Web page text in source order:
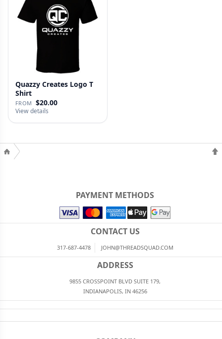
Quazzy Creates Logo T
Shirt
FROM $20.00
View details
PAYMENT METHODS
CONTACT US
317-687-4478 JOHN@THREADSQUAD.COM
ADDRESS
9855 CROSSPOINT BLVD SUITE 179,
INDIANAPOLIS, IN 46256